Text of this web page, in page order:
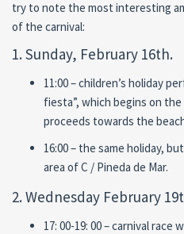
try to note the most interesting
of the carnival:
1. Sunday, February 16th.
11:00 – children’s holiday
fiesta”, which begins on
proceeds towards the
16:00 – the same holiday,
area of C / Pineda de Mar.
2. Wednesday February
17: 00-19: 00 – carnival